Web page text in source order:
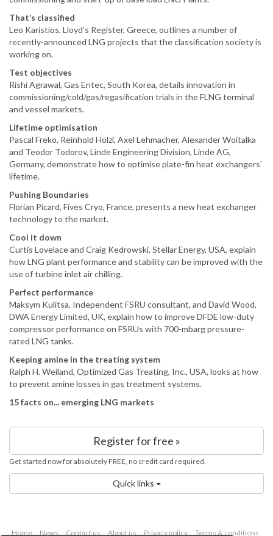
That’s classified
Leo Karistios, Lloyd’s Register, Greece, outlines a number of
recently-announced LNG projects that the classification society is
working on.
Test objectives
Rishi Agrawal, Gas Entec, South Korea, details innovation in
commissioning/cold/gas/regasification trials in the FLNG terminal
and vessel markets.
Lifetime optimisation
Pascal Freko, Reinhold Hölzl, Axel Lehmacher, Alexander Woitalka
and Teodor Todorov, Linde Engineering Division, Linde AG,
Germany, demonstrate how to optimise plate-fin heat exchangers’
lifetime.
Pushing Boundaries
Florian Picard, Fives Cryo, France, presents a new heat exchanger
technology to the market.
Cool it down
Curtis Lovelace and Craig Kedrowski, Stellar Energy, USA, explain
how LNG plant performance and stability can be improved with the
use of turbine inlet air chilling.
Perfect performance
Maksym Kulitsa, Independent FSRU consultant, and David Wood,
DWA Energy Limited, UK, explain how to improve DFDE low-duty
compressor performance on FSRUs with 700-mbarg pressure-
rated LNG tanks.
Keeping amine in the treating system
Ralph H. Weiland, Optimized Gas Treating, Inc., USA, looks at how
to prevent amine losses in gas treatment systems.
15 facts on... emerging LNG markets
Register for free »
Get started now for absolutely FREE, no credit card required.
Quick links
Home News Contact us About us Privacy policy Terms & conditions